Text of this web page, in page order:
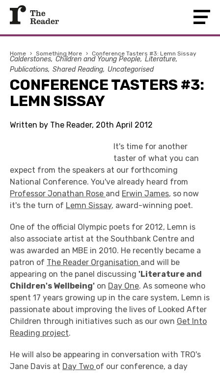
Home › Something More › Conference Tasters #3: Lemn Sissay
Calderstones Children and Young People Literature
Publications Shared Reading Uncategorised
CONFERENCE TASTERS #3:
LEMN SISSAY
Written by The Reader, 20th April 2012
It's time for another
taster of what you can
expect from the speakers at our forthcoming
National Conference. You've already heard from
Professor Jonathan Rose and Erwin James, so now
it's the turn of Lemn Sissay, award-winning poet.
One of the official Olympic poets for 2012, Lemn is
also associate artist at the Southbank Centre and
was awarded an MBE in 2010. He recently became a
patron of The Reader Organisation and will be
appearing on the panel discussing 'Literature and
Children's Wellbeing' on Day One. As someone who
spent 17 years growing up in the care system, Lemn is
passionate about improving the lives of Looked After
Children through initiatives such as our own Get Into
Reading project.
He will also be appearing in conversation with TRO's
Jane Davis at Day Two of our conference, a day